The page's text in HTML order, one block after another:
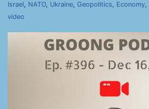
Israel, NATO, Ukraine, Geopolitics, Economy,
video